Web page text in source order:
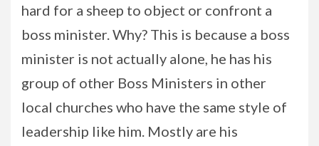
hard for a sheep to object or confront a
boss minister. Why? This is because a boss
minister is not actually alone, he has his
group of other Boss Ministers in other
local churches who have the same style of
leadership like him. Mostly are his